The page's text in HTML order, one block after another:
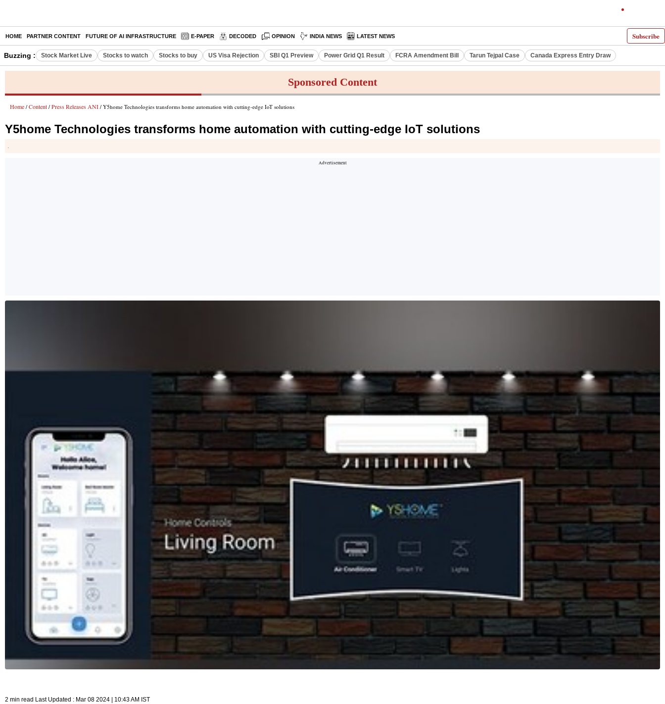
Subscribe
HOME PARTNER CONTENT FUTURE OF AI INFRASTRUCTURE E-PAPER DECODED OPINION INDIA NEWS LATEST NEWS
Buzzing : Stock Market Live Stocks to watch Stocks to buy US Visa Rejection SBI Q1 Preview Power Grid Q1 Result FCRA Amendment Bill Tarun Tejpal Case Canada Express Entry Draw
Sponsored Content
Home / Content / Press Releases ANI / Y5home Technologies transforms home automation with cutting-edge IoT solutions
Y5home Technologies transforms home automation with cutting-edge IoT solutions
.
2 min read Last Updated : Mar 08 2024 | 10:43 AM IST